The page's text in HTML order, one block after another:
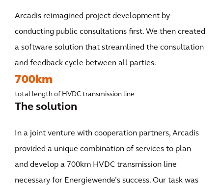
Arcadis reimagined project development by
conducting public consultations first. We then created
a software solution that streamlined the consultation
and feedback cycle between all parties.
700km
total length of HVDC transmission line
The solution
In a joint venture with cooperation partners, Arcadis
provided a unique combination of services to plan
and develop a 700km HVDC transmission line
necessary for Energiewende’s success. Our task was